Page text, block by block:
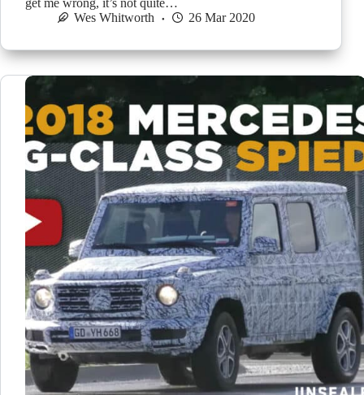
get me wrong, it’s not quite…
Wes Whitworth
26 Mar 2020